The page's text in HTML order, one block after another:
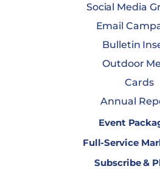
Social Media
Email
Bulletin
Outdoor
Cards
Annual
Event
Full-Service
Subscribe &